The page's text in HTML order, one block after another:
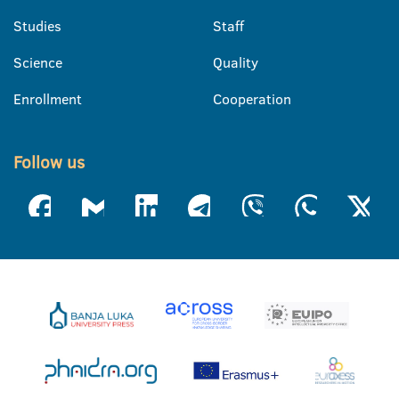
Studies
Science
Enrollment
Staff
Quality
Cooperation
Follow us